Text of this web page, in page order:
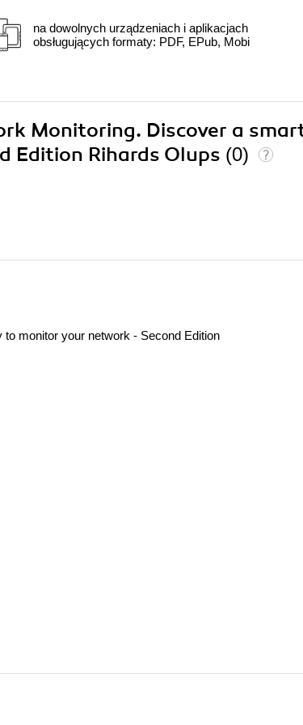
na dowolnych urządzeniach i aplikacjach
obsługujących formaty: PDF, EPub, Mobi
Monitoring. Discover a
Edition Rihards Olups (0)
monitor your network - Second Edition